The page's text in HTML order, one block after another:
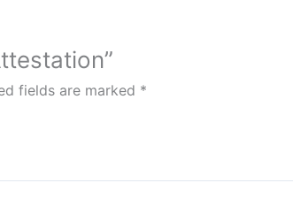
fields are marked *